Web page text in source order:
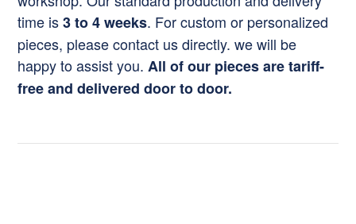
time is3 to 4 weeks. For custom or personalized
pieces, please contact us directly. we will be
happy to assist you. All of our pieces are tariff-
free and delivered door to door.